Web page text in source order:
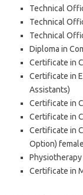
Technical
Technical
Technical
Diploma in
Certificate in
Certificate in
Assistants)
Certificate in
Certificate in
Certificate in
Option)
Certificate in